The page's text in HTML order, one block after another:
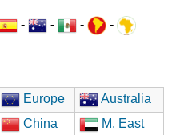
- - - -
Europe
Australia
China M. East